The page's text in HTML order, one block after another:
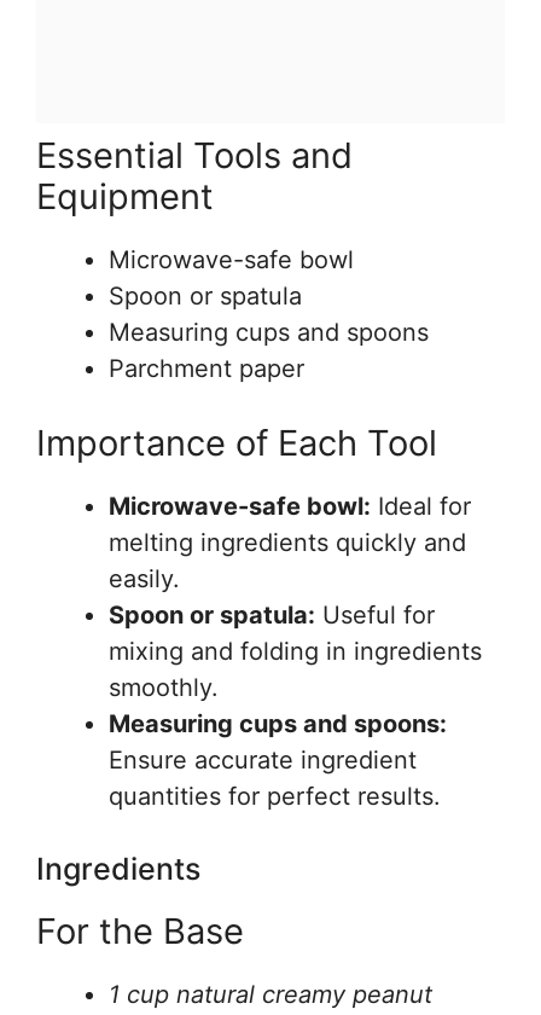
Essential Tools and
Equipment
Microwave-safe bowl
Spoon or spatula
Measuring cups and spoons
Parchment paper
Importance of Each Tool
Microwave-safe bowl: Ideal for
melting ingredients quickly and
easily.
Spoon or spatula: Useful for
mixing and folding in ingredients
smoothly.
Measuring cups and spoons:
Ensure accurate ingredient
quantities for perfect results.
Ingredients
For the Base
1 cup natural creamy peanut